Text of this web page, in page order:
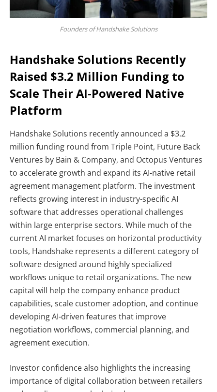
Founders of Handshake Solutions
Handshake Solutions Recently
Raised $3.2 Million Funding to
Scale Their AI-Powered Native
Platform
Handshake Solutions recently announced a $3.2
million funding round from Triple Point, Future Back
Ventures by Bain & Company, and Octopus Ventures
to accelerate growth and expand its AI-native retail
agreement management platform. The investment
reflects growing interest in industry-specific AI
software that addresses operational challenges
within large enterprise sectors. While much of the
current AI market focuses on horizontal productivity
tools, Handshake represents a different category of
software designed around highly specialized
workflows unique to retail organizations. The new
capital will help the company enhance product
capabilities, scale customer adoption, and continue
developing AI-driven features that improve
negotiation workflows, commercial planning, and
agreement execution.
Investor confidence also highlights the increasing
importance of digital collaboration between retailers